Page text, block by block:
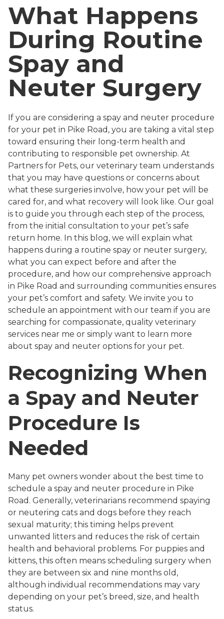
What Happens
During Routine
Spay and
Neuter Surgery
If you are considering a spay and neuter procedure
for your pet in Pike Road, you are taking a vital step
toward ensuring their long-term health and
contributing to responsible pet ownership. At
Partners for Pets, our veterinary team understands
that you may have questions or concerns about
what these surgeries involve, how your pet will be
cared for, and what recovery will look like. Our goal
is to guide you through each step of the process,
from the initial consultation to your pet’s safe
return home. In this blog, we will explain what
happens during a routine spay or neuter surgery,
what you can expect before and after the
procedure, and how our comprehensive approach
in Pike Road and surrounding communities ensures
your pet’s comfort and safety. We invite you to
schedule an appointment with our team if you are
searching for compassionate, quality veterinary
services near me or simply want to learn more
about spay and neuter options for your pet.
Recognizing When
a Spay and Neuter
Procedure Is
Needed
Many pet owners wonder about the best time to
schedule a spay and neuter procedure in Pike
Road. Generally, veterinarians recommend spaying
or neutering cats and dogs before they reach
sexual maturity; this timing helps prevent
unwanted litters and reduces the risk of certain
health and behavioral problems. For puppies and
kittens, this often means scheduling surgery when
they are between six and nine months old,
although individual recommendations may vary
depending on your pet’s breed, size, and health
status.